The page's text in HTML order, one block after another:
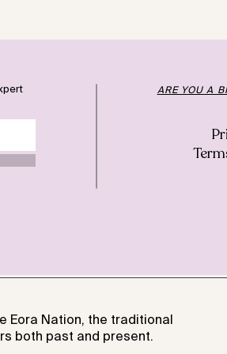
ARE YOU A
Eora Nation, the traditional
both past and present.